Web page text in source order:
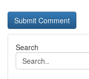
Search